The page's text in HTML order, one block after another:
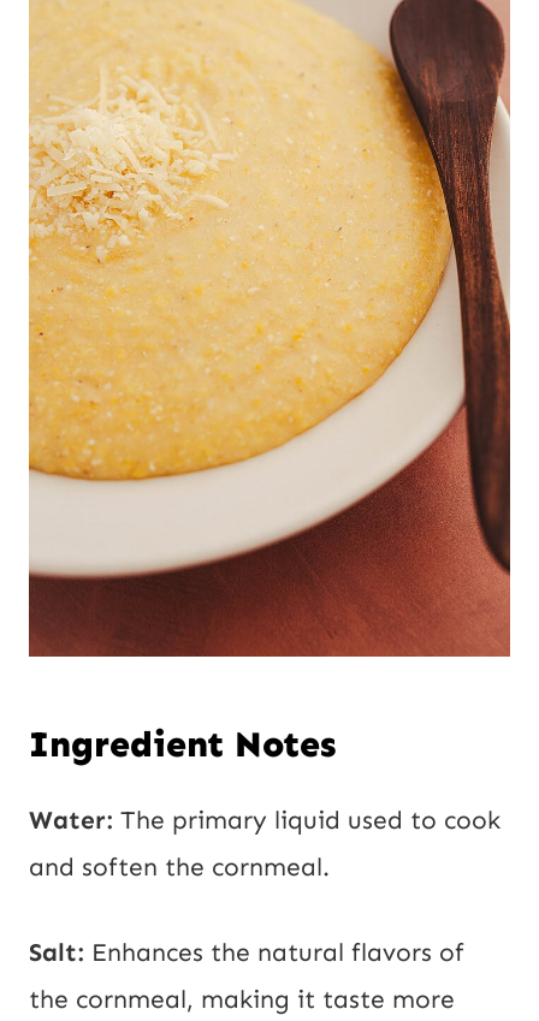
Ingredient Notes
Water: The primary liquid used to cook
and soften the cornmeal.
Salt: Enhances the natural flavors of
the cornmeal, making it taste more